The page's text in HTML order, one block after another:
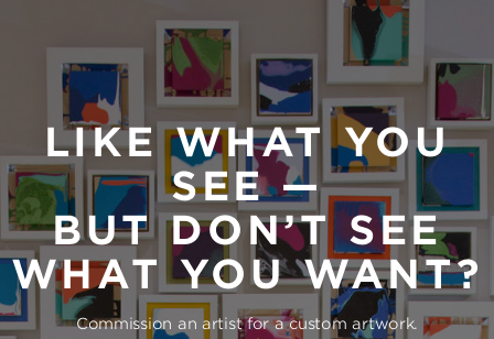
LIKE WHAT YOU
SEE —
BUT DON’T SEE
WHAT YOU WANT?
Commission an artist for a custom artwork.